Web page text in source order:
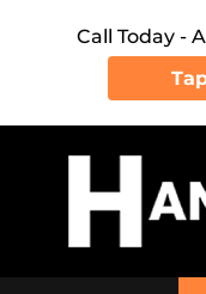
Call Today -